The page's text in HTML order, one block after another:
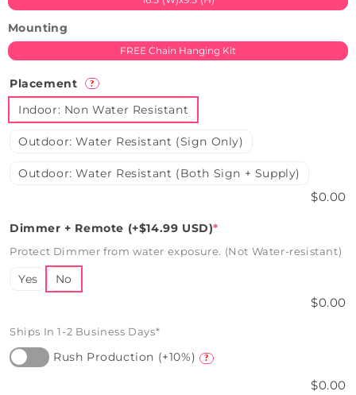
Mounting
FREE Chain Hanging Kit
Placement ?
Indoor: Non Water Resistant
Outdoor: Water Resistant (Sign Only)
Outdoor: Water Resistant (Both Sign + Supply)
$0.00
Dimmer + Remote (+$14.99 USD)*
Protect Dimmer from water exposure. (Not Water-resistant)
Yes No
$0.00
Ships In 1-2 Business Days*
Rush Production (+10%) ?
$0.00